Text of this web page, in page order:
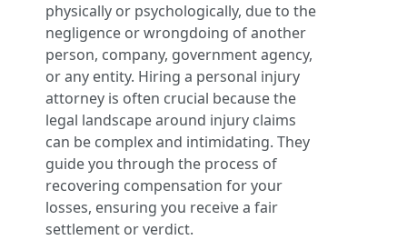
physically or psychologically, due to the
negligence or wrongdoing of another
person, company, government agency,
or any entity. Hiring a personal injury
attorney is often crucial because the
legal landscape around injury claims
can be complex and intimidating. They
guide you through the process of
recovering compensation for your
losses, ensuring you receive a fair
settlement or verdict.